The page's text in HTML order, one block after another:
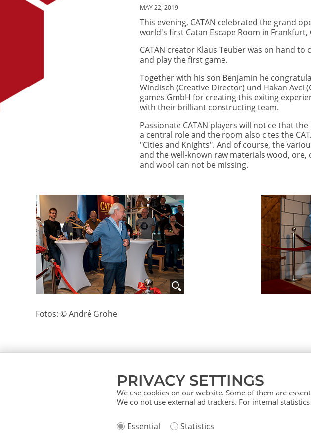
PRIVACY SETTINGS
We use cookies on our website. Some of them are
We do not use external ad trackers. For internal
Essential Statistics
MAY 22, 2019
This evening, CATAN celebrated the grand
world's first Catan Escape Room in Frankfurt,
CATAN creator Klaus Teuber was on hand to
and play the first game.
Together with his son Benjamin he
Windisch (Creative Director) und Hakan Avci
games GmbH for creating this exiting
with their brilliant constructing team.
Passionate CATAN players will notice that
a central role and the room also cites the
"Cities and Knights". And of course, the
and the well-known raw materials wood, ore,
and wool can not be missing.
Image Image
Fotos: © André Grohe
Service (German) Service (English)